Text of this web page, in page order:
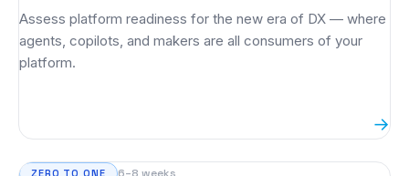
Assess platform readiness for the new era of DX — where
agents, copilots, and makers are all consumers of your
platform.
→
ZERO TO ONE